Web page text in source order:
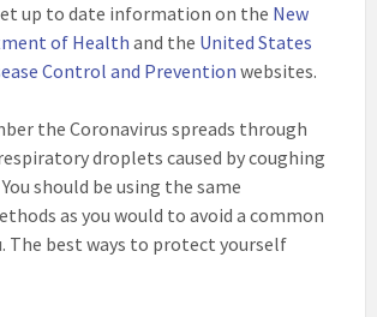
up to date information on the New
of Health and the United States
Control and Prevention websites.
the Coronavirus spreads through
droplets caused by coughing
should be using the same
as you would to avoid a common
The best ways to protect yourself